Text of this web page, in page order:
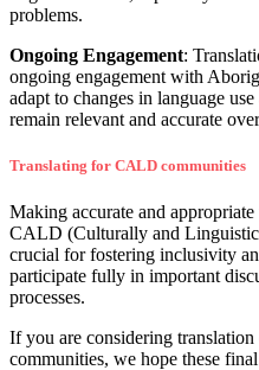
problems.
Ongoing Engagement:
ongoing engagement with
adapt to changes in language
remain relevant and accurate
Translating for CALD communities
Making accurate and
CALD (Culturally and
crucial for fostering inclusivity
participate fully in important
processes.
If you are considering
communities, we hope these